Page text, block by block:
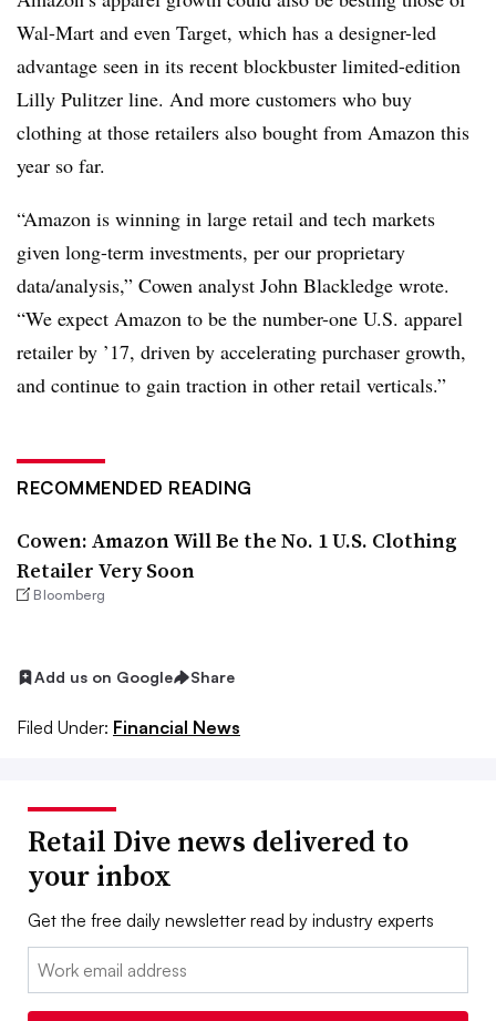
Wal-Mart and even Target, which has a designer-led
advantage seen in its recent blockbuster limited-edition
Lilly Pulitzer line. And more customers who buy
clothing at those retailers also bought from Amazon this
year so far.
“Amazon is winning in large retail and tech markets
given long-term investments, per our proprietary
data/analysis,” Cowen analyst John Blackledge wrote.
“We expect Amazon to be the number-one U.S. apparel
retailer by ’17, driven by accelerating purchaser growth,
and continue to gain traction in other retail verticals.”
RECOMMENDED READING
Cowen: Amazon Will Be the No. 1 U.S. Clothing
Retailer Very Soon
Bloomberg
Add us on Google Share
Filed Under: Financial News
Retail Dive news delivered to
your inbox
Get the free daily newsletter read by industry experts
Email: